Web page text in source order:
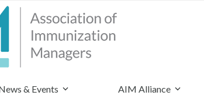
& Events AIM Alliance